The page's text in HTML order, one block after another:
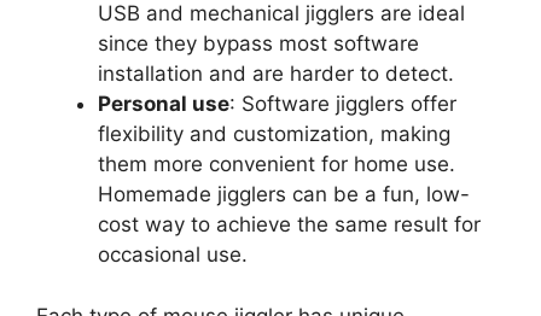
USB and mechanical jigglers are ideal
since they bypass most software
installation and are harder to detect.
Personal use: Software jigglers offer
flexibility and customization, making
them more convenient for home use.
Homemade jigglers can be a fun, low-
cost way to achieve the same result for
occasional use.